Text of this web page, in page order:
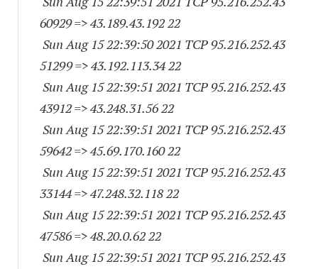
60929=> 43.189.43.192 22
Sun Aug 15 22:39:50 2021 TCP 95.216.252.43
51299=> 43.192.113.34 22
Sun Aug 15 22:39:51 2021 TCP 95.216.252.43
43912=> 43.248.31.56 22
Sun Aug 15 22:39:51 2021 TCP 95.216.252.43
59642=> 45.69.170.160 22
Sun Aug 15 22:39:51 2021 TCP 95.216.252.43
33144=> 47.248.32.118 22
Sun Aug 15 22:39:51 2021 TCP 95.216.252.43
47586=> 48.20.0.62 22
Sun Aug 15 22:39:51 2021 TCP 95.216.252.43